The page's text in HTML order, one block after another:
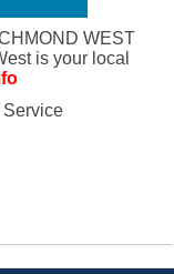
WEST
is your local
Service